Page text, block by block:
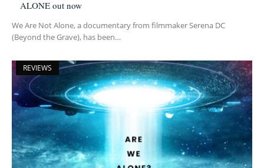
ALONE out now
We Are Not Alone, a documentary from filmmaker Serena DC
(Beyond the Grave), has been…
REVIEWS